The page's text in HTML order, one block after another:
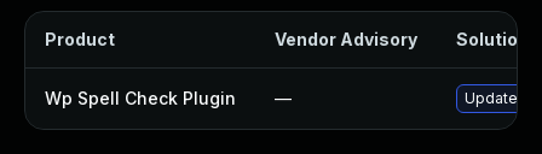
Product Vendor Advisory Solution
Wp Spell Check Plugin — Update